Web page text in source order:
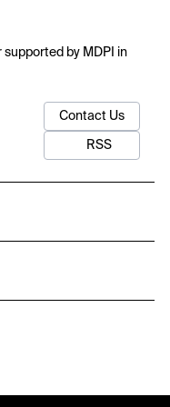
supported by MDPI in
Contact Us
RSS